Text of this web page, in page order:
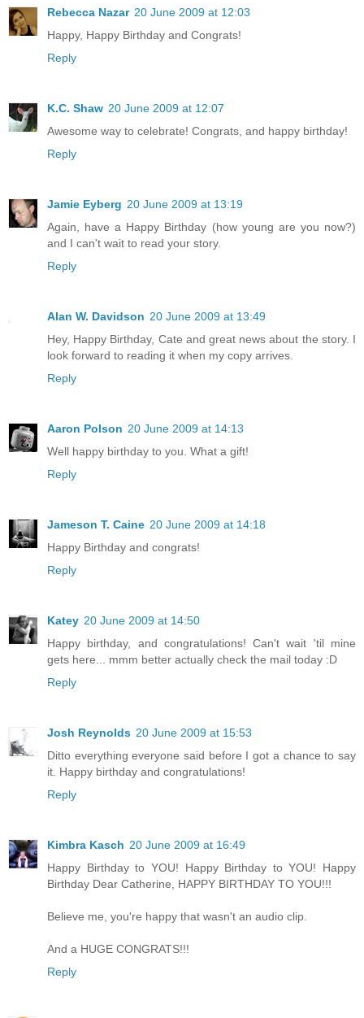
Rebecca Nazar 20 June 2009 at 12:03
Happy, Happy Birthday and Congrats!
Reply
K.C. Shaw 20 June 2009 at 12:07
Awesome way to celebrate! Congrats, and happy birthday!
Reply
Jamie Eyberg 20 June 2009 at 13:19
Again, have a Happy Birthday (how young are you now?)
and I can't wait to read your story.
Reply
Alan W. Davidson 20 June 2009 at 13:49
Hey, Happy Birthday, Cate and great news about the story. I
look forward to reading it when my copy arrives.
Reply
Aaron Polson 20 June 2009 at 14:13
Well happy birthday to you. What a gift!
Reply
Jameson T. Caine 20 June 2009 at 14:18
Happy Birthday and congrats!
Reply
Katey 20 June 2009 at 14:50
Happy birthday, and congratulations! Can't wait 'til mine
gets here... mmm better actually check the mail today :D
Reply
Josh Reynolds 20 June 2009 at 15:53
Ditto everything everyone said before I got a chance to say
it. Happy birthday and congratulations!
Reply
Kimbra Kasch 20 June 2009 at 16:49
Happy Birthday to YOU! Happy Birthday to YOU! Happy
Birthday Dear Catherine, HAPPY BIRTHDAY TO YOU!!!
Believe me, you're happy that wasn't an audio clip.
And a HUGE CONGRATS!!!
Reply